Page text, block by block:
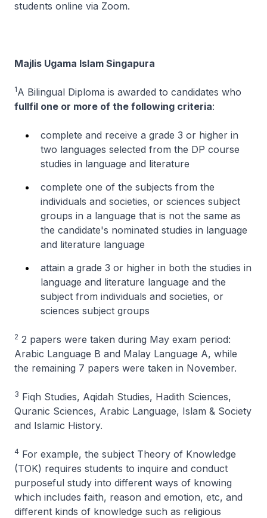
students online via Zoom.
Majlis Ugama Islam Singapura
1A Bilingual Diploma is awarded to candidates who
fullfil one or more of the following criteria:
complete and receive a grade 3 or higher in
two languages selected from the DP course
studies in language and literature
complete one of the subjects from the
individuals and societies, or sciences subject
groups in a language that is not the same as
the candidate's nominated studies in language
and literature language
attain a grade 3 or higher in both the studies in
language and literature language and the
subject from individuals and societies, or
sciences subject groups
2 2 papers were taken during May exam period:
Arabic Language B and Malay Language A, while
the remaining 7 papers were taken in November.
3 Fiqh Studies, Aqidah Studies, Hadith Sciences,
Quranic Sciences, Arabic Language, Islam & Society
and Islamic History.
4 For example, the subject Theory of Knowledge
(TOK) requires students to inquire and conduct
purposeful study into different ways of knowing
which includes faith, reason and emotion, etc, and
different kinds of knowledge such as religious